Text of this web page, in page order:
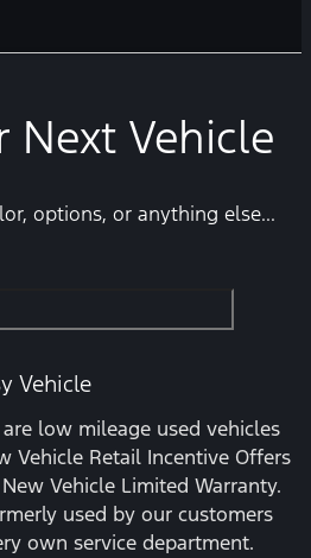
Next Vehicle
options, or anything else...
Vehicle
low mileage used vehicles
Vehicle Retail Incentive Offers
Vehicle Limited Warranty.
used by our customers
own service department.